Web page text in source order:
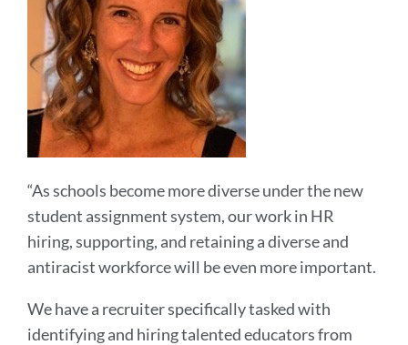
“As schools become more diverse under the new
student assignment system, our work in HR
hiring, supporting, and retaining a diverse and
antiracist workforce will be even more important.
We have a recruiter specifically tasked with
identifying and hiring talented educators from